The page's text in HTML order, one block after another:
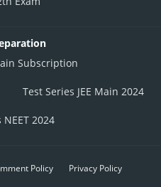
Subscription
Test Series JEE Main 2024
2024
Policy Privacy Policy